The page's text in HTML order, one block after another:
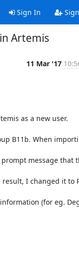
Sign In
Artemis
11 Mar '17
as a new user.
B11b. When
message that
I changed it to
(for eg.